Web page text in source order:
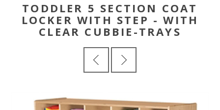
TODDLER 5 SECTION COAT
LOCKER WITH STEP - WITH
CLEAR CUBBIE-TRAYS